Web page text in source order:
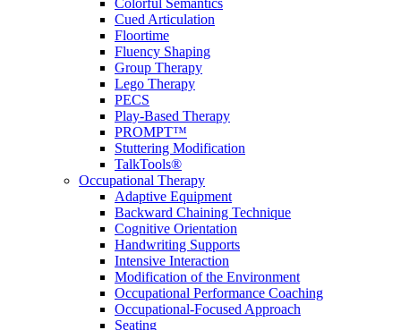
Colorful Semantics
Cued Articulation
Floortime
Fluency Shaping
Group Therapy
Lego Therapy
PECS
Play-Based Therapy
PROMPT™
Stuttering Modification
TalkTools®
Occupational Therapy
Adaptive Equipment
Backward Chaining Technique
Cognitive Orientation
Handwriting Supports
Intensive Interaction
Modification of the Environment
Occupational Performance Coaching
Occupational-Focused Approach
Seating